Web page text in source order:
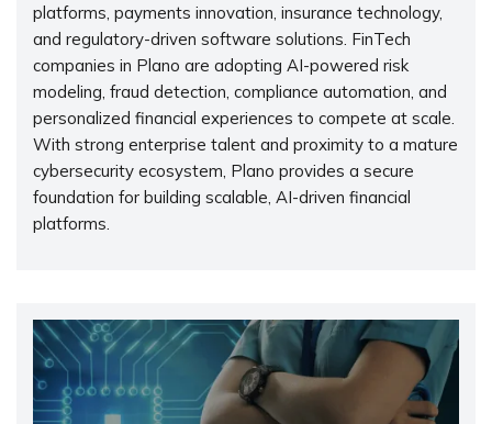
platforms, payments innovation, insurance technology,
and regulatory-driven software solutions. FinTech
companies in Plano are adopting AI-powered risk
modeling, fraud detection, compliance automation, and
personalized financial experiences to compete at scale.
With strong enterprise talent and proximity to a mature
cybersecurity ecosystem, Plano provides a secure
foundation for building scalable, AI-driven financial
platforms.